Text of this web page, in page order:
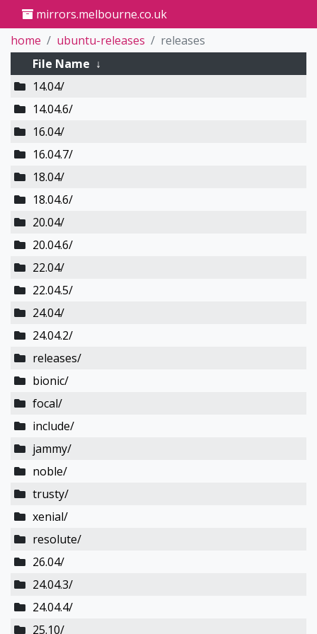
mirrors.melbourne.co.uk
home
ubuntu-releases
releases
File Name ↓
14.04/
14.04.6/
16.04/
16.04.7/
18.04/
18.04.6/
20.04/
20.04.6/
22.04/
22.04.5/
24.04/
24.04.2/
releases/
bionic/
focal/
include/
jammy/
noble/
trusty/
xenial/
resolute/
26.04/
24.04.3/
24.04.4/
25.10/